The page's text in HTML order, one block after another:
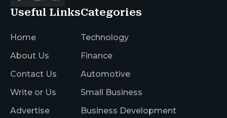
Useful Links
Home
About Us
Contact Us
Write or Us
Advertise
Categories
Technology
Finance
Automotive
Small Business
Business Development